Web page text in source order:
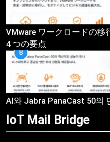
VMware ワークロードの移
4 つの要点
8
AI와 Jabra PanaCast 50의
IoT Mail Bridge